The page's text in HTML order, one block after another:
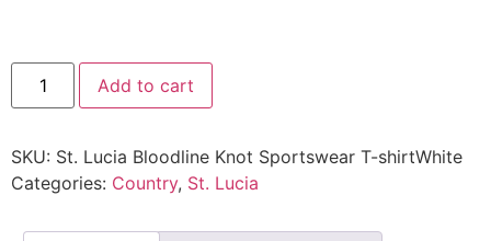
Add to cart
SKU: St. Lucia Bloodline Knot Sportswear T-shirtWhite
Categories: Country, St. Lucia